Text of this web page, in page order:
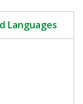
Languages